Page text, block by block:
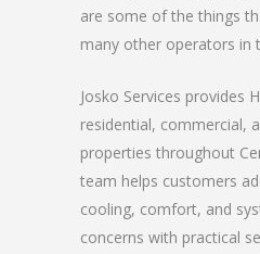
are some of the things
many other operators in
Josko Services provides
residential, commercial,
properties throughout
team helps customers
cooling, comfort, and
concerns with practical